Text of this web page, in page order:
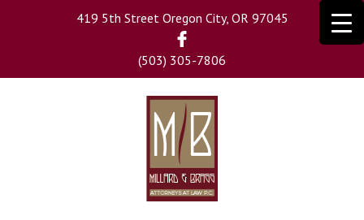
419 5th Street Oregon City, OR 97045
(503) 305-7806